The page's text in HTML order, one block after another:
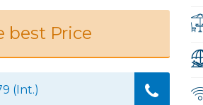
best Price
(Int.)